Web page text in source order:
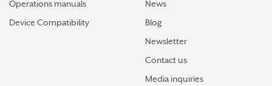
Operations manuals
Device Compatibility
News
Blog
Newsletter
Contact us
Media inquiries